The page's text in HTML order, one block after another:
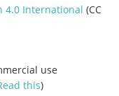
4.0 International (CC
use
this)